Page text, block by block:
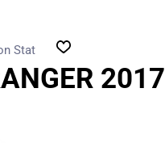
2017
Stat